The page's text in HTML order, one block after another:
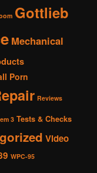
Gottlieb
Mechanical
Porn
Reviews
3 Tests & Checks
Video
WPC-95